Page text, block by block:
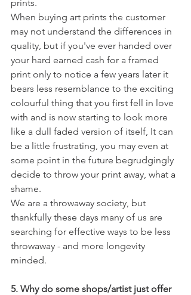
prints.
When buying art prints the customer
may not understand the differences in
quality, but if you've ever handed over
your hard earned cash for a framed
print only to notice a few years later it
bears less resemblance to the exciting
colourful thing that you first fell in love
with and is now starting to look more
like a dull faded version of itself, It can
be a little frustrating, you may even at
some point in the future begrudgingly
decide to throw your print away, what a
shame.
We are a throwaway society, but
thankfully these days many of us are
searching for effective ways to be less
throwaway - and more longevity
minded.
5. Why do some shops/artist just offer